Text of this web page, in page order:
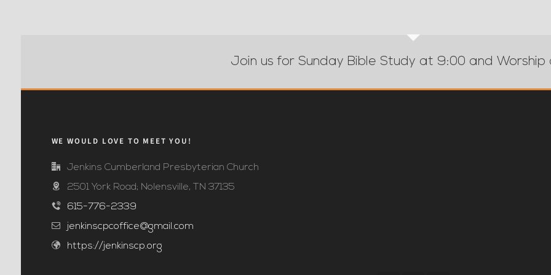
Join us for Sunday Bible Study at 9:00 and Worship
WE WOULD LOVE TO MEET YOU!
Jenkins Cumberland Presbyterian Church
2501 York Road; Nolensville, TN 37135
615-776-2339
jenkinscpcoffice@gmail.com
https://jenkinscp.org